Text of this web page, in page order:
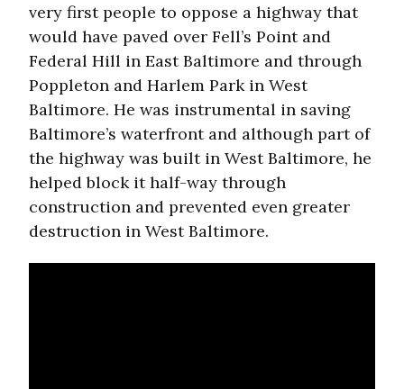
very first people to oppose a highway that
would have paved over Fell’s Point and
Federal Hill in East Baltimore and through
Poppleton and Harlem Park in West
Baltimore. He was instrumental in saving
Baltimore’s waterfront and although part of
the highway was built in West Baltimore, he
helped block it half-way through
construction and prevented even greater
destruction in West Baltimore.